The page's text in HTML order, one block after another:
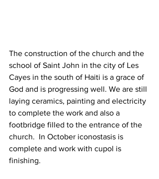
The construction of the church and the
school of Saint John in the city of Les
Cayes in the south of Haiti is a grace of
God and is progressing well. We are still
laying ceramics, painting and electricity
to complete the work and also a
footbridge filled to the entrance of the
church.  In October iconostasis is
complete and work with cupol is
finishing.